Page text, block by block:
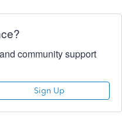
community support
Sign Up